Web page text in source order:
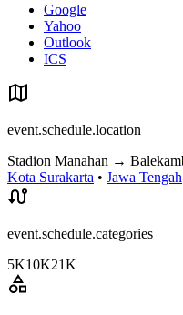
Google
Yahoo
Outlook
ICS
event.schedule.location
Stadion Manahan →
Kota Surakarta • Jawa Tengah
event.schedule.categories
5K10K21K